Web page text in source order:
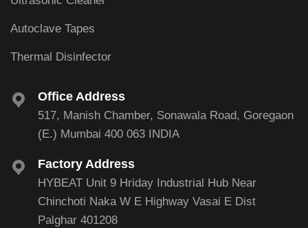
Autoclave Tapes
Thermal Disinfector
Office Address
517, Manish Chamber, Sonawala Road, Goregaon
(E.) Mumbai 400 063 INDIA
Factory Address
HYBEAT Unit 9 Hriday Industrial Hub Near
Chinchoti Naka W E Highway Vasai E Dist
Palghar 401208